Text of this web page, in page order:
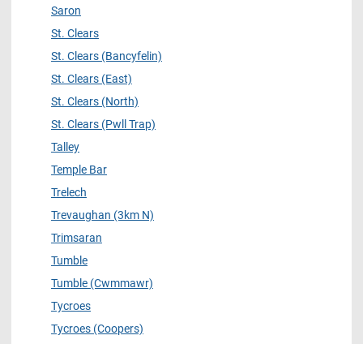
Saron
St. Clears
St. Clears (Bancyfelin)
St. Clears (East)
St. Clears (North)
St. Clears (Pwll Trap)
Talley
Temple Bar
Trelech
Trevaughan (3km N)
Trimsaran
Tumble
Tumble (Cwmmawr)
Tycroes
Tycroes (Coopers)